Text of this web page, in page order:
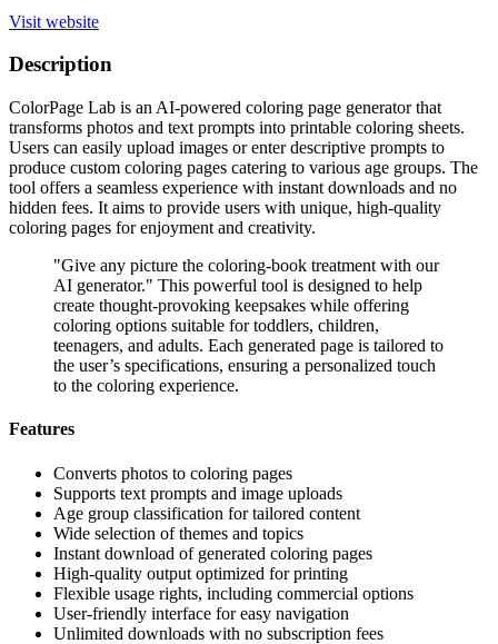
Visit website
Description
ColorPage Lab is an AI-powered coloring page generator that
transforms photos and text prompts into printable coloring sheets.
Users can easily upload images or enter descriptive prompts to
produce custom coloring pages catering to various age groups. The
tool offers a seamless experience with instant downloads and no
hidden fees. It aims to provide users with unique, high-quality
coloring pages for enjoyment and creativity.
"Give any picture the coloring-book treatment with our
AI generator." This powerful tool is designed to help
create thought-provoking keepsakes while offering
coloring options suitable for toddlers, children,
teenagers, and adults. Each generated page is tailored to
the user’s specifications, ensuring a personalized touch
to the coloring experience.
Features
Converts photos to coloring pages
Supports text prompts and image uploads
Age group classification for tailored content
Wide selection of themes and topics
Instant download of generated coloring pages
High-quality output optimized for printing
Flexible usage rights, including commercial options
User-friendly interface for easy navigation
Unlimited downloads with no subscription fees